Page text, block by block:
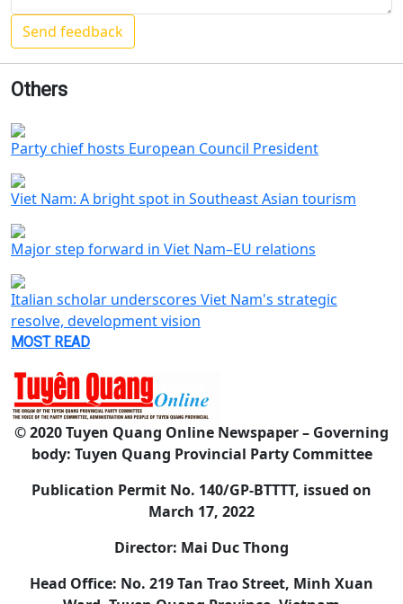
Others
Party chief hosts European Council President
Viet Nam: A bright spot in Southeast Asian tourism
Major step forward in Viet Nam–EU relations
Italian scholar underscores Viet Nam's strategic
resolve, development vision
MOST READ
© 2020 Tuyen Quang Online Newspaper – Governing
body: Tuyen Quang Provincial Party Committee
Publication Permit No. 140/GP-BTTTT, issued on
March 17, 2022
Director: Mai Duc Thong
Head Office: No. 219 Tan Trao Street, Minh Xuan